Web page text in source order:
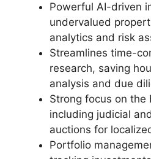
Powerful AI-driven
undervalued
analytics and risk
Streamlines time-
research, saving
analysis and due
Strong focus on the
including judicial
auctions for
Portfolio